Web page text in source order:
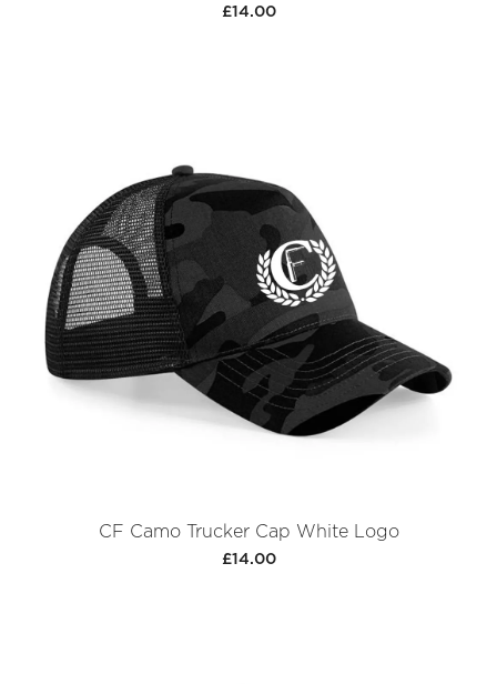
£14.00
CF Camo Trucker Cap White Logo
£14.00